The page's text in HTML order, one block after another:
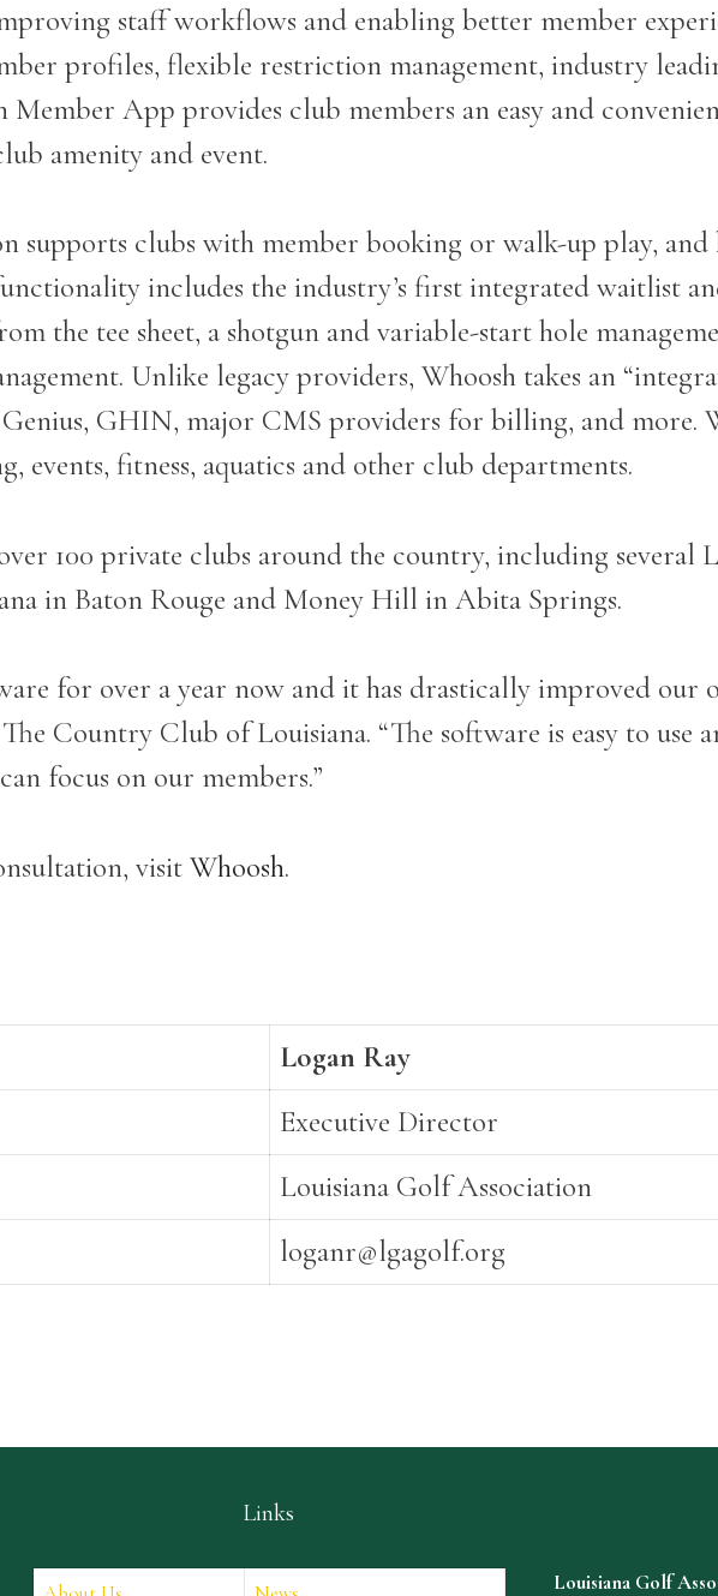
staff workflows and enabling better member
profiles, flexible restriction management, industry
App provides club members an easy and
amenity and event.
supports clubs with member booking or walk-up play,
includes the industry’s first integrated waitlist
the tee sheet, a shotgun and variable-start hole
Unlike legacy providers, Whoosh takes an
GHIN, major CMS providers for billing, and more.
events, fitness, aquatics and other club departments.
100 private clubs around the country, including several
in Baton Rouge and Money Hill in Abita Springs.
for over a year now and it has drastically improved our
Country Club of Louisiana. “The software is easy to use
focus on our members.”
visitWhoosh.
Logan Ray
Executive Director
Louisiana Golf Association
loganr@lgagolf.org
Links
Louisiana Golf